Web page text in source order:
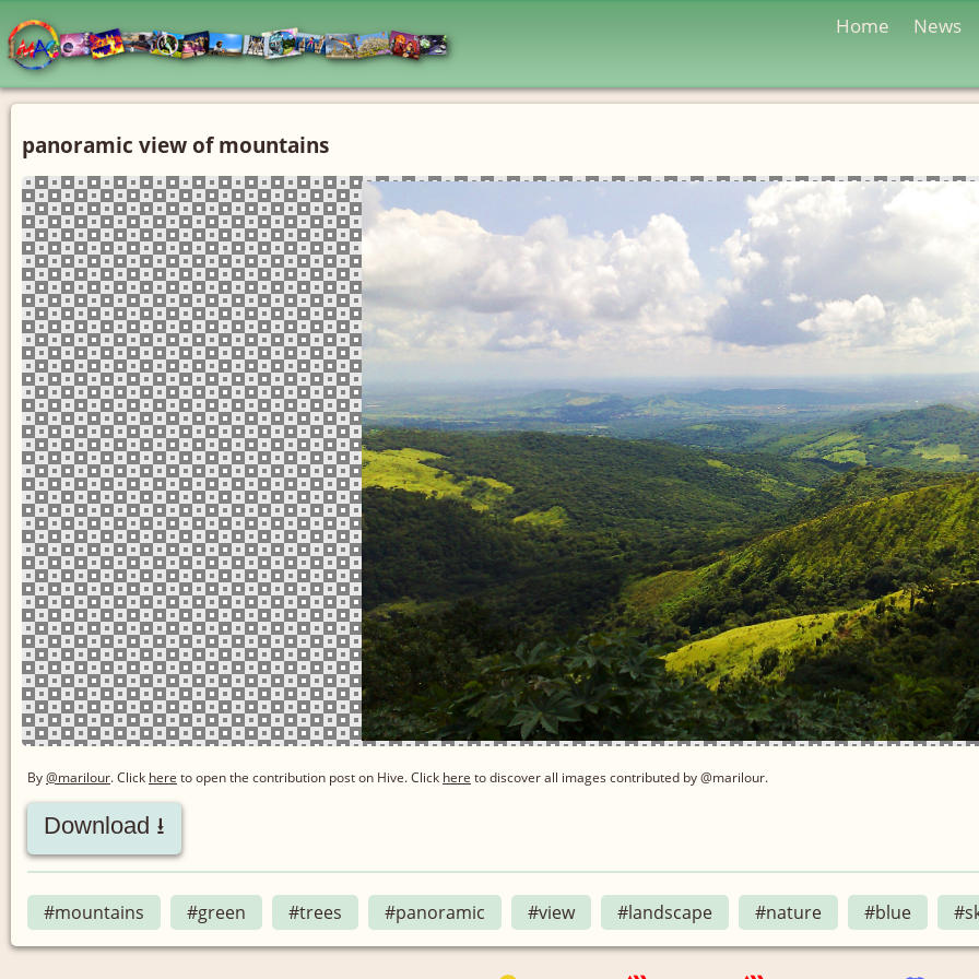
Home News
panoramic view of mountains
By@marilour. Click here to open the contribution post on Hive.Click here to discover all images contributed by @marilour.
Download ⭳
#mountains #green #trees #panoramic #view #landscape #nature #blue